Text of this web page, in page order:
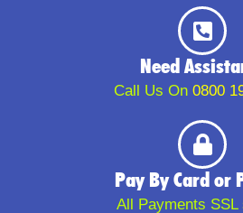
Need
Call Us On 0800
Pay By Card or
All Payments SSL